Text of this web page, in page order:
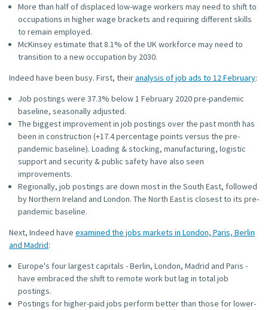
More than half of displaced low-wage workers may need to shift to
occupations in higher wage brackets and requiring different skills
to remain employed.
McKinsey estimate that 8.1% of the UK workforce may need to
transition to a new occupation by 2030.
Indeed have been busy. First, theiranalysis of job ads to 12 February:
Job postings were 37.3% below 1 February 2020 pre-pandemic
baseline, seasonally adjusted.
The biggest improvement in job postings over the past month has
been in construction (+17.4 percentage points versus the pre-
pandemic baseline). Loading & stocking, manufacturing, logistic
support and security & public safety have also seen
improvements.
Regionally, job postings are down most in the South East, followed
by Northern Ireland and London. The North East is closest to its pre-
pandemic baseline.
Next, Indeed have examined the jobs markets in London, Paris, Berlin
and Madrid:
Europe's four largest capitals - Berlin, London, Madrid and Paris -
have embraced the shift to remote work but lag in total job
postings.
Postings for higher-paid jobs perform better than those for lower-